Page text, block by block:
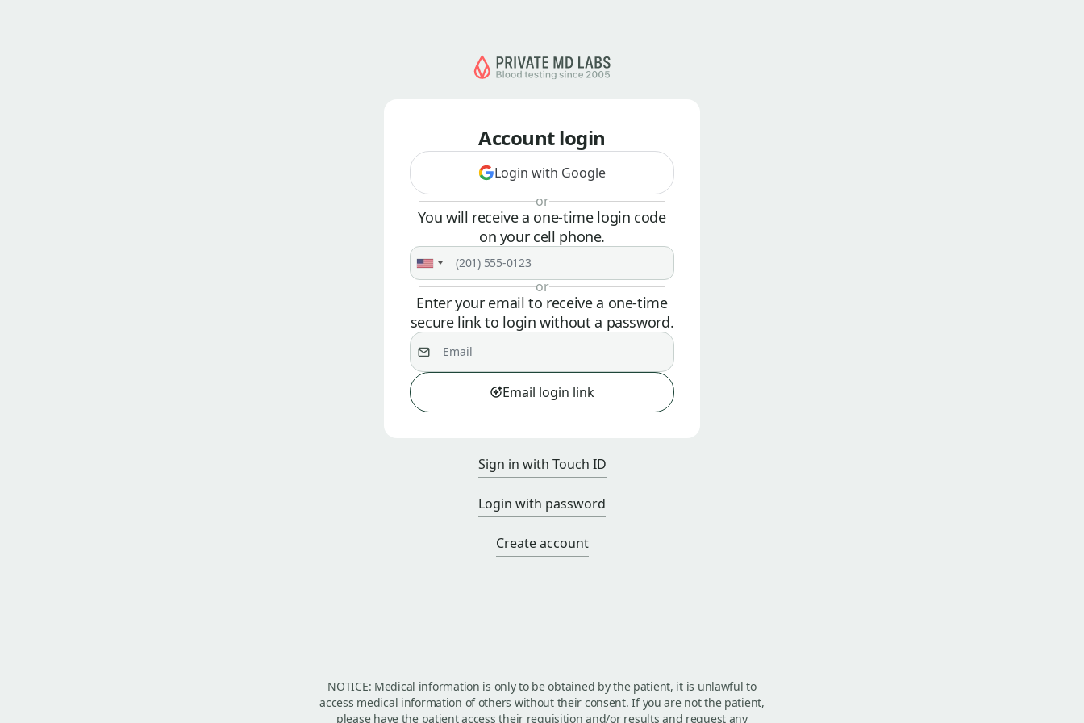
Account login
Login with Google
or
You will receive a one-time login code
on your cell phone.
or
Enter your email to receive a one-time
secure link to login without a password.
Email login link
Sign in with Touch ID
Login with password
Create account
NOTICE: Medical information is only to be obtained by the patient, it is unlawful to
access medical information of others without their consent. If you are not the patient,
please have the patient access their requisition and/or results and request any